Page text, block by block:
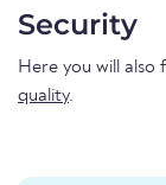
Security
Here you will
quality.